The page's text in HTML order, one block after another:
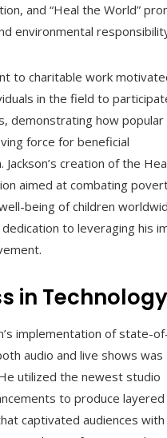
and “Heal the World”
environmental
to charitable work
in the field to
demonstrating how popular
force for beneficial
creation of the
aimed at combating
being of children
dedication to leveraging his
in Technology
implementation of state-
audio and live shows was
utilized the newest studio
to produce layered
captivated audiences